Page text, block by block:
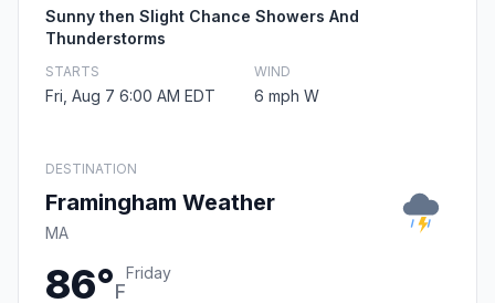
Sunny then Slight Chance Showers And
Thunderstorms
STARTS
Fri, Aug 7 6:00 AM EDT
WIND
6 mph W
DESTINATION
Framingham Weather
MA
86°F
Friday